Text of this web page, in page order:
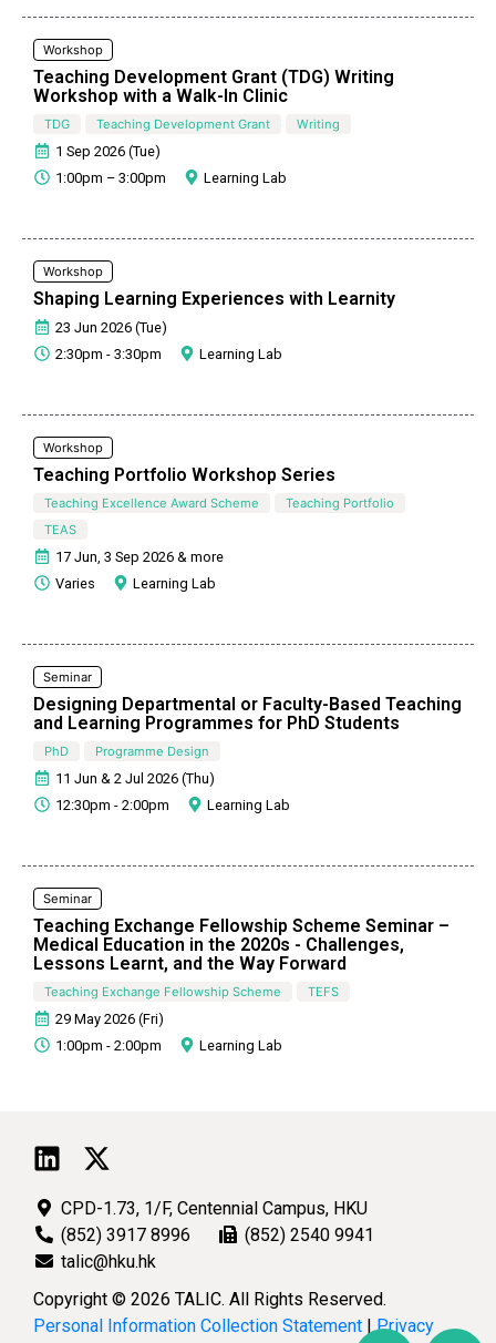
Workshop
Teaching Development Grant (TDG) Writing
Workshop with a Walk-In Clinic
TDG Teaching Development Grant Writing
1 Sep 2026 (Tue)
1:00pm – 3:00pm
Learning Lab
Workshop
Shaping Learning Experiences with Learnity
23 Jun 2026 (Tue)
2:30pm - 3:30pm
Learning Lab
Workshop
Teaching Portfolio Workshop Series
Teaching Excellence Award Scheme
Teaching Portfolio
TEAS
17 Jun, 3 Sep 2026 & more
Varies
Learning Lab
Seminar
Designing Departmental or Faculty-Based Teaching
and Learning Programmes for PhD Students
PhD Programme Design
11 Jun & 2 Jul 2026 (Thu)
12:30pm - 2:00pm
Learning Lab
Seminar
Teaching Exchange Fellowship Scheme Seminar –
Medical Education in the 2020s - Challenges,
Lessons Learnt, and the Way Forward
Teaching Exchange Fellowship Scheme TEFS
29 May 2026 (Fri)
1:00pm - 2:00pm
Learning Lab
CPD-1.73, 1/F, Centennial Campus, HKU
(852) 3917 8996
(852) 2540 9941
talic@hku.hk
Copyright © 2026 TALIC. All Rights Reserved.
Personal Information Collection Statement |Privacy